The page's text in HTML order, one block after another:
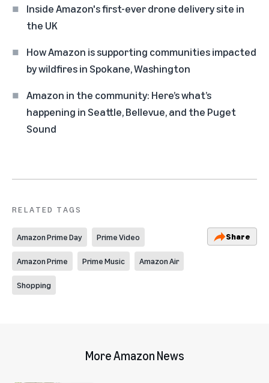
Inside Amazon's first-ever drone delivery site in
the UK
How Amazon is supporting communities impacted
by wildfires in Spokane, Washington
Amazon in the community: Here’s what’s
happening in Seattle, Bellevue, and the Puget
Sound
RELATED TAGS
Amazon Prime Day Prime Video
Amazon Prime Prime Music Amazon Air
Shopping
Share
More Amazon News